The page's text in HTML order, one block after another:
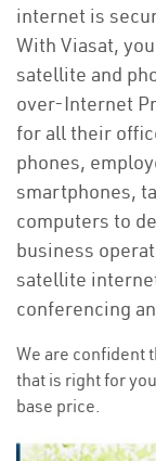
internet is
With Viasat,
satellite and
over-Internet
for all their
phones,
smartphones,
computers to
business
satellite
conferencing
We are confident
that is right for
base price.